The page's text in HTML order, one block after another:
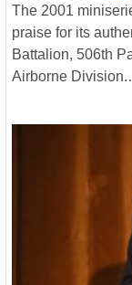
The 2001
praise for its
Battalion, 506th
Airborne